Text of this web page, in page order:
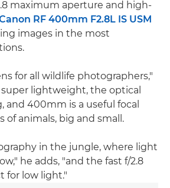
maximum aperture and high-
RF 400mm F2.8L IS USM
images in the most
for all wildlife photographers,"
super lightweight, the optical
and 400mm is a useful focal
of animals, big and small.
in the jungle, where light
he adds, "and the fast f/2.8
for low light."